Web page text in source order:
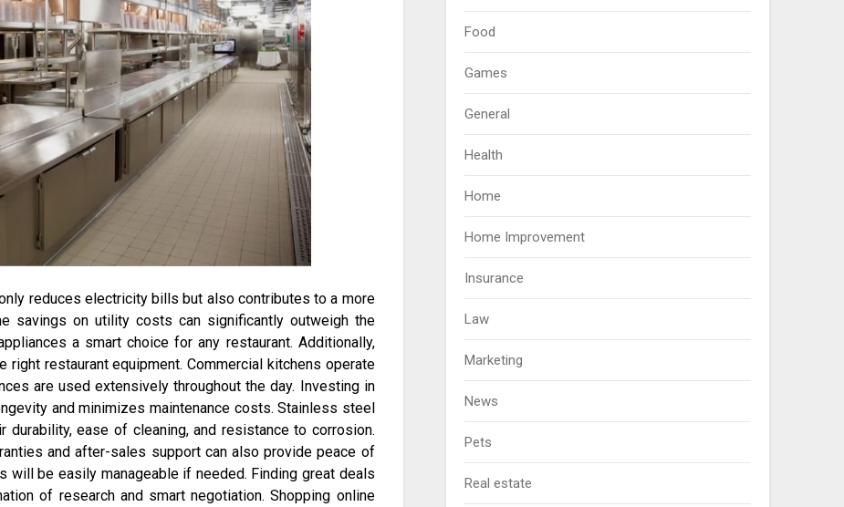
reduces electricity bills but also contributes to a more
savings on utility costs can significantly outweigh the
a smart choice for any restaurant. Additionally,
restaurant equipment. Commercial kitchens operate
are used extensively throughout the day. Investing in
and minimizes maintenance costs. Stainless steel
durability, ease of cleaning, and resistance to corrosion.
and after-sales support can also provide peace of
will be easily manageable if needed. Finding great deals
of research and smart negotiation. Shopping online
Food
Games
General
Health
Home
Home Improvement
Insurance
Law
Marketing
News
Pets
Real estate